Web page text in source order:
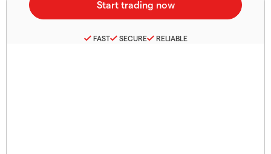
FAST SECURE RELIABLE